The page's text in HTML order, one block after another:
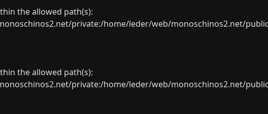
the allowed path(s):
private:/home/leder/web/monoschinos2.net/
the allowed path(s):
private:/home/leder/web/monoschinos2.net/